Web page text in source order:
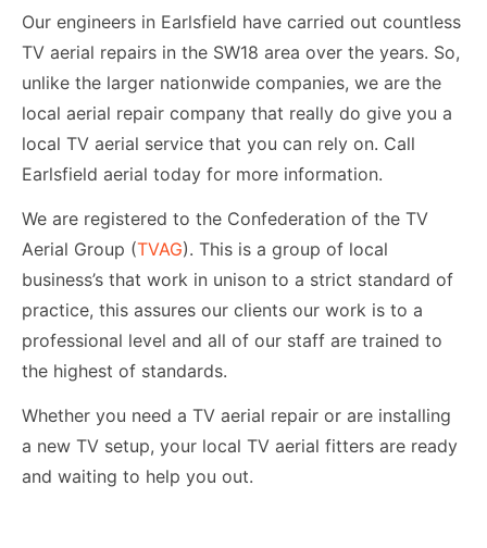
Our engineers in Earlsfield have carried out countless
TV aerial repairs in the SW18 area over the years. So,
unlike the larger nationwide companies, we are the
local aerial repair company that really do give you a
local TV aerial service that you can rely on. Call
Earlsfield aerial today for more information.
We are registered to the Confederation of the TV
Aerial Group (TVAG). This is a group of local
business’s that work in unison to a strict standard of
practice, this assures our clients our work is to a
professional level and all of our staff are trained to
the highest of standards.
Whether you need a TV aerial repair or are installing
a new TV setup, your local TV aerial fitters are ready
and waiting to help you out.